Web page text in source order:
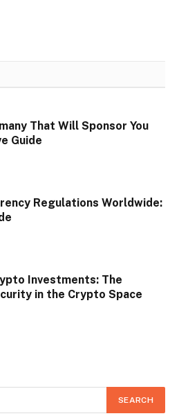
That Will Sponsor You
Guide
Regulations Worldwide:
Investments: The
in the Crypto Space